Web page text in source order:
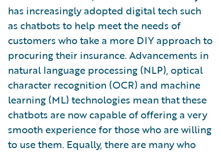
has increasingly adopted digital tech such
as chatbots to help meet the needs of
customers who take a more DIY approach to
procuring their insurance. Advancements in
natural language processing (NLP), optical
character recognition (OCR) and machine
learning (ML) technologies mean that these
chatbots are now capable of offering a very
smooth experience for those who are willing
to use them. Equally, there are many who